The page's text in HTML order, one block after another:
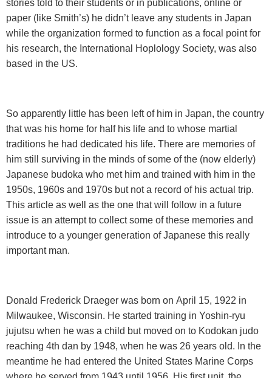
stories told to their students or in publications, online or
paper (like Smith’s) he didn’t leave any students in Japan
while the organization formed to function as a focal point for
his research, the International Hoplology Society, was also
based in the US.
So apparently little has been left of him in Japan, the country
that was his home for half his life and to whose martial
traditions he had dedicated his life. There are memories of
him still surviving in the minds of some of the (now elderly)
Japanese budoka who met him and trained with him in the
1950s, 1960s and 1970s but not a record of his actual trip.
This article as well as the one that will follow in a future
issue is an attempt to collect some of these memories and
introduce to a younger generation of Japanese this really
important man.
Donald Frederick Draeger was born on April 15, 1922 in
Milwaukee, Wisconsin. He started training in Yoshin-ryu
jujutsu when he was a child but moved on to Kodokan judo
reaching 4th dan by 1948, when he was 26 years old. In the
meantime he had entered the United States Marine Corps